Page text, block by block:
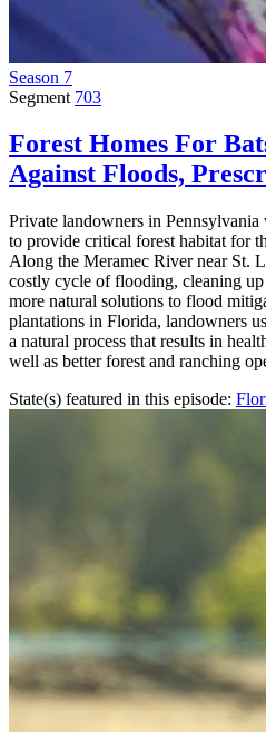
Season 7
Segment 703
Forest Homes For
Against Floods,
Private landowners in
to provide critical forest habitat for
Along the Meramec River near St.
costly cycle of flooding, cleaning
more natural solutions to flood
plantations in Florida, landowners
a natural process that results in
well as better forest and ranching
State(s) featured in this episode: